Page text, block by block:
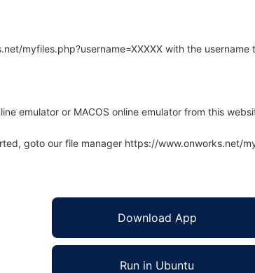
myfiles.php?username=XXXXX with the username
emulator or MACOS online emulator from this
goto our file manager https://www.onworks.net/
Download App
Run in Ubuntu